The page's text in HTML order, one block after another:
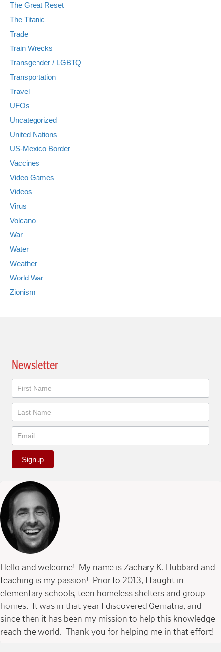
The Great Reset
The Titanic
Trade
Train Wrecks
Transgender / LGBTQ
Transportation
Travel
UFOs
Uncategorized
United Nations
US-Mexico Border
Vaccines
Video Games
Videos
Virus
Volcano
War
Water
Weather
World War
Zionism
Newsletter
Newsletter
Signup
Hello and welcome! My name is Zachary K. Hubbard and
teaching is my passion! Prior to 2013, I taught in
elementary schools, teen homeless shelters and group
homes. It was in that year I discovered Gematria, and
since then it has been my mission to help this knowledge
reach the world. Thank you for helping me in that effort!